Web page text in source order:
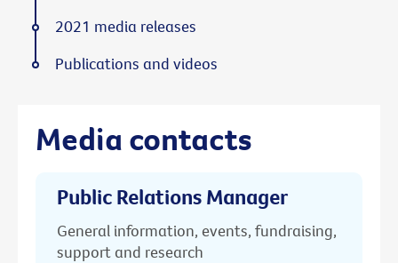
Media contacts
Public Relations Manager
General information, events, fundraising,
support and research
2021 media releases
Publications and videos